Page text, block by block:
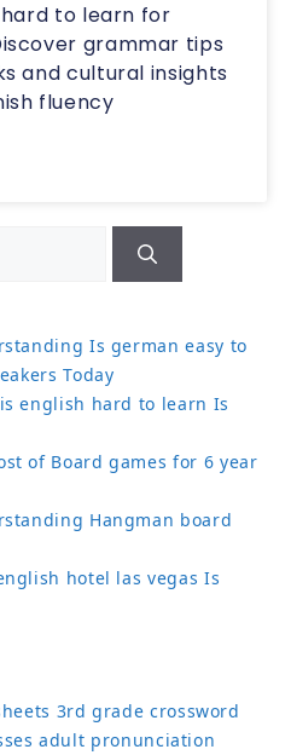
hard to learn for
grammar tips
and cultural insights
fluency
Is german easy to
Today
is english hard to learn Is
of Board games for 6 year
Hangman board
hotel las vegas Is
3rd grade crossword
adult pronunciation